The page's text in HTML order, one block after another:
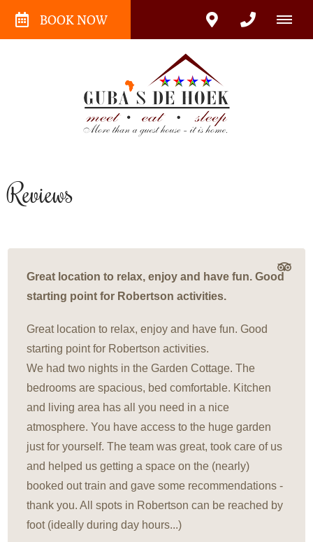
BOOK NOW
Reviews
Great location to relax, enjoy and have fun. Good
starting point for Robertson activities.
Great location to relax, enjoy and have fun. Good
starting point for Robertson activities.
We had two nights in the Garden Cottage. The
bedrooms are spacious, bed comfortable. Kitchen
and living area has all you need in a nice
atmosphere. You have access to the huge garden
just for yourself. The team was great, took care of us
and helped us getting a space on the (nearly)
booked out train and gave some recommendations -
thank you. All spots in Robertson can be reached by
foot (ideally during day hours...)